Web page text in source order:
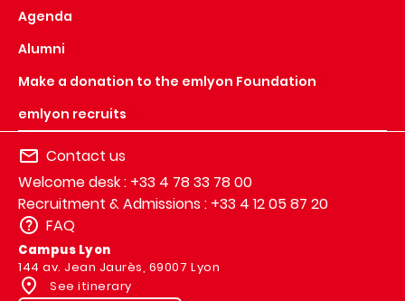
Agenda
Alumni
Make a donation to the emlyon Foundation
emlyon recruits
Contact us
Welcome desk : +33 4 78 33 78 00
Recruitment & Admissions : +33 4 12 05 87 20
FAQ
Campus Lyon
144 av. Jean Jaurès, 69007 Lyon
See itinerary